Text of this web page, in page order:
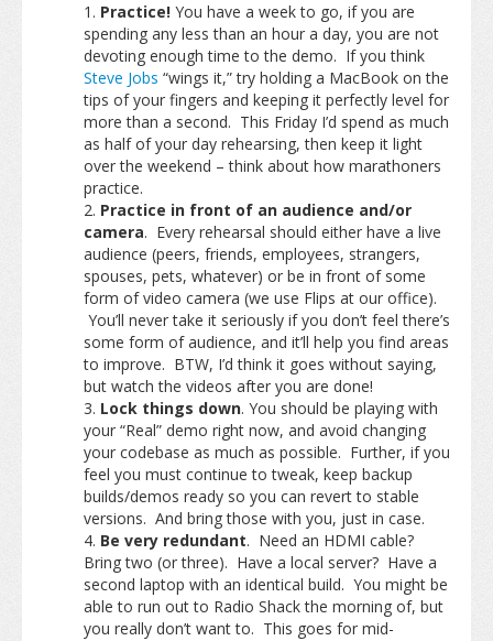
Practice! You have a week to go, if you are
spending any less than an hour a day, you are not
devoting enough time to the demo. If you think
Steve Jobs “wings it,” try holding a MacBook on the
tips of your fingers and keeping it perfectly level for
more than a second. This Friday I’d spend as much
as half of your day rehearsing, then keep it light
over the weekend – think about how marathoners
practice.
Practice in front of an audience and/or
camera. Every rehearsal should either have a live
audience (peers, friends, employees, strangers,
spouses, pets, whatever) or be in front of some
form of video camera (we use Flips at our office).
You’ll never take it seriously if you don’t feel there’s
some form of audience, and it’ll help you find areas
to improve. BTW, I’d think it goes without saying,
but watch the videos after you are done!
Lock things down. You should be playing with
your “Real” demo right now, and avoid changing
your codebase as much as possible. Further, if you
feel you must continue to tweak, keep backup
builds/demos ready so you can revert to stable
versions. And bring those with you, just in case.
Be very redundant. Need an HDMI cable?
Bring two (or three). Have a local server? Have a
second laptop with an identical build. You might be
able to run out to Radio Shack the morning of, but
you really don’t want to. This goes for mid-